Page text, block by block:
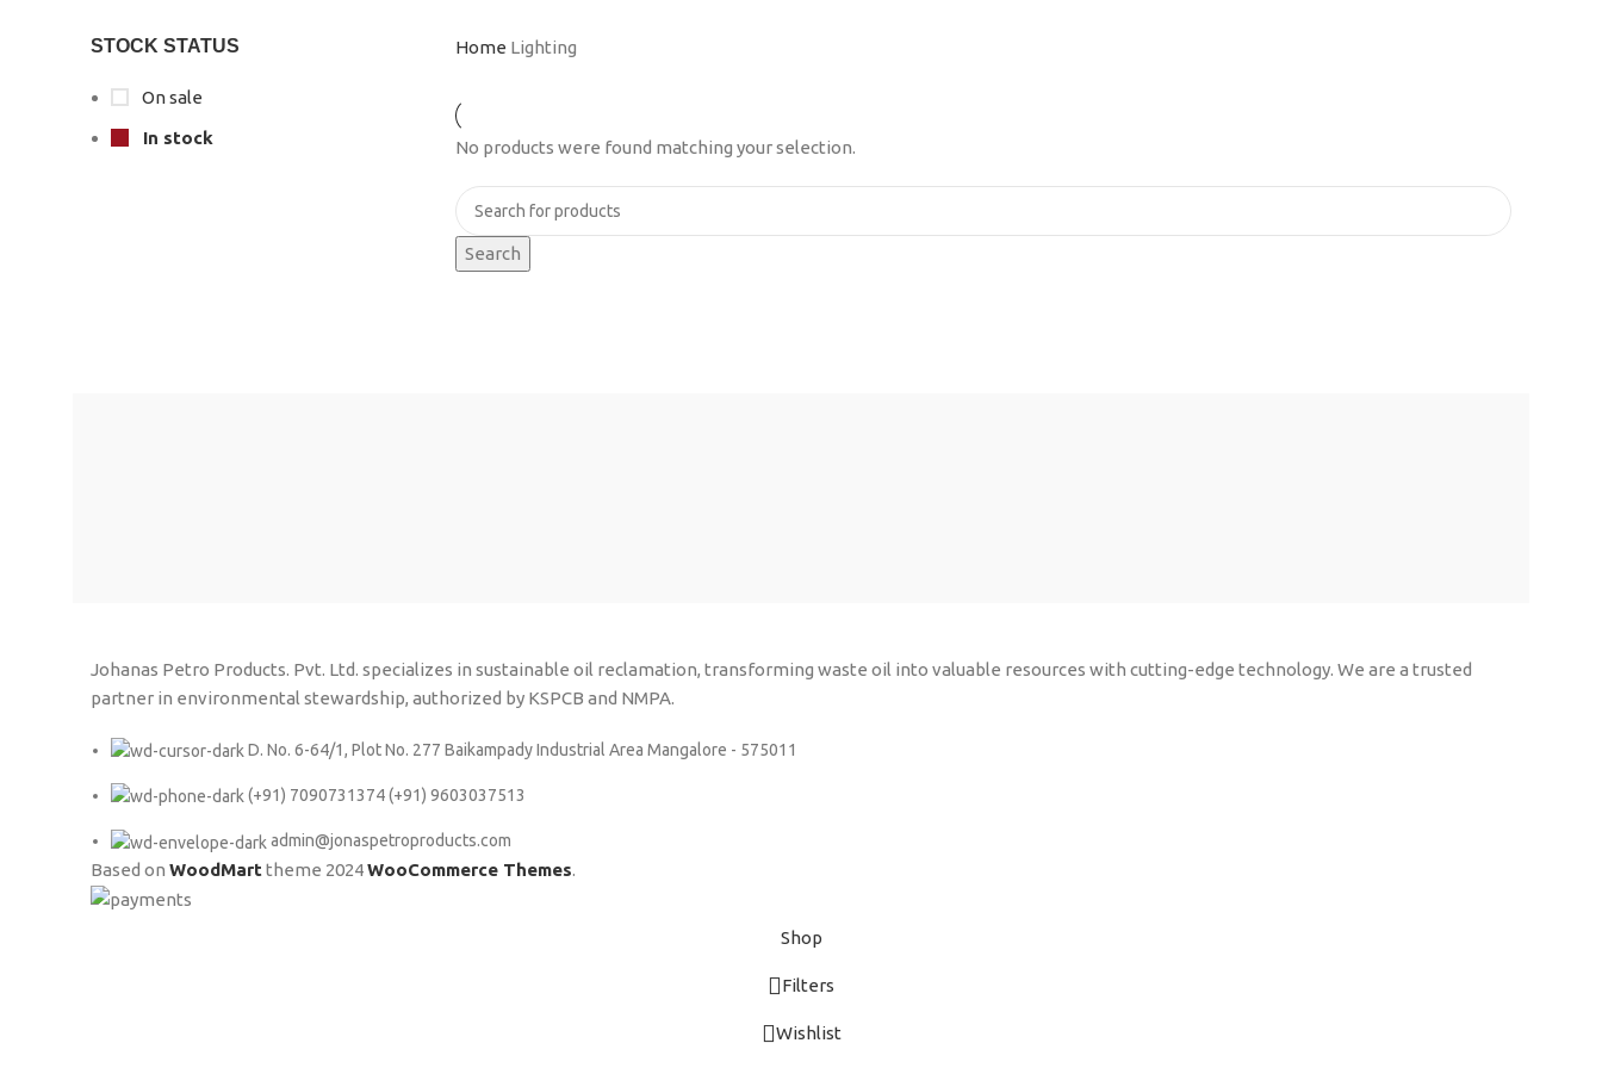
STOCK STATUS
On sale
In stock
Home Lighting
No products were found matching your selection.
Search
Johanas Petro Products. Pvt. Ltd. specializes in sustainable oil reclamation, transforming waste oil into valuable resources with cutting-edge technology. We are a trusted
partner in environmental stewardship, authorized by KSPCB and NMPA.
D. No. 6-64/1, Plot No. 277 Baikampady Industrial Area Mangalore - 575011
(+91) 7090731374 (+91) 9603037513
admin@jonaspetroproducts.com
Based on WoodMarttheme 2024WooCommerce Themes.
Shop
Filters
Wishlist